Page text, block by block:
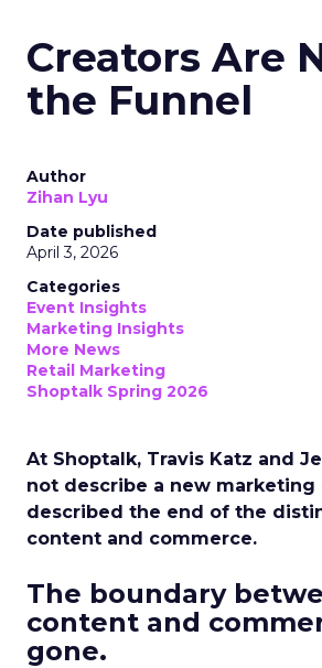
Creators Are
the Funnel
Author
Zihan Lyu
Date published
April 3, 2026
Categories
Event Insights
Marketing Insights
More News
Retail Marketing
Shoptalk Spring 2026
At Shoptalk, Travis Katz and
not describe a new marketing
described the end of the
content and commerce.
The boundary
content and
gone.